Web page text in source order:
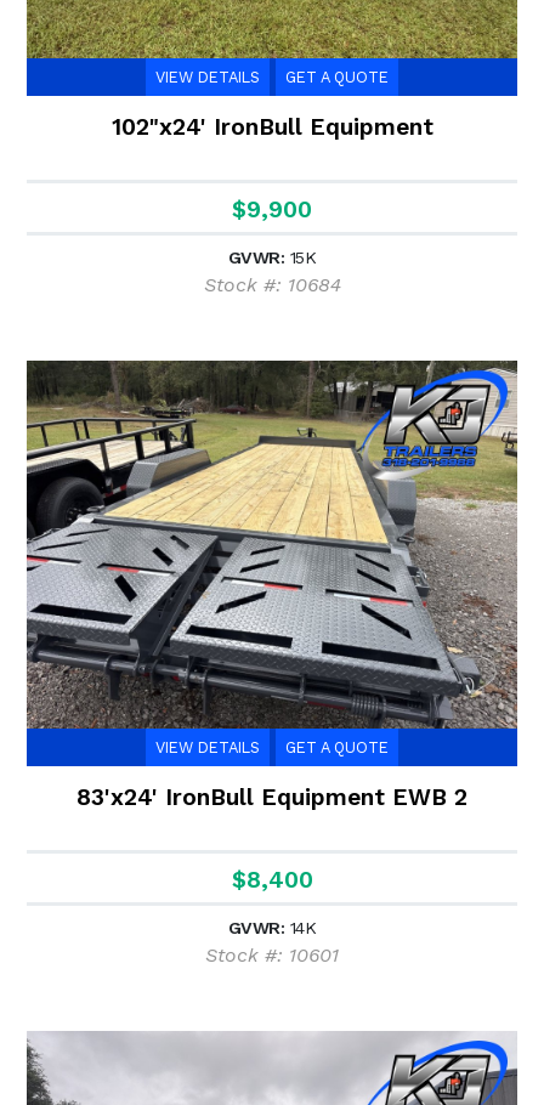
VIEW DETAILS GET A QUOTE
102"x24' IronBull Equipment
$9,900
GVWR: 15K
Stock #: 10684
VIEW DETAILS GET A QUOTE
83'x24' IronBull Equipment EWB 2
$8,400
GVWR: 14K
Stock #: 10601